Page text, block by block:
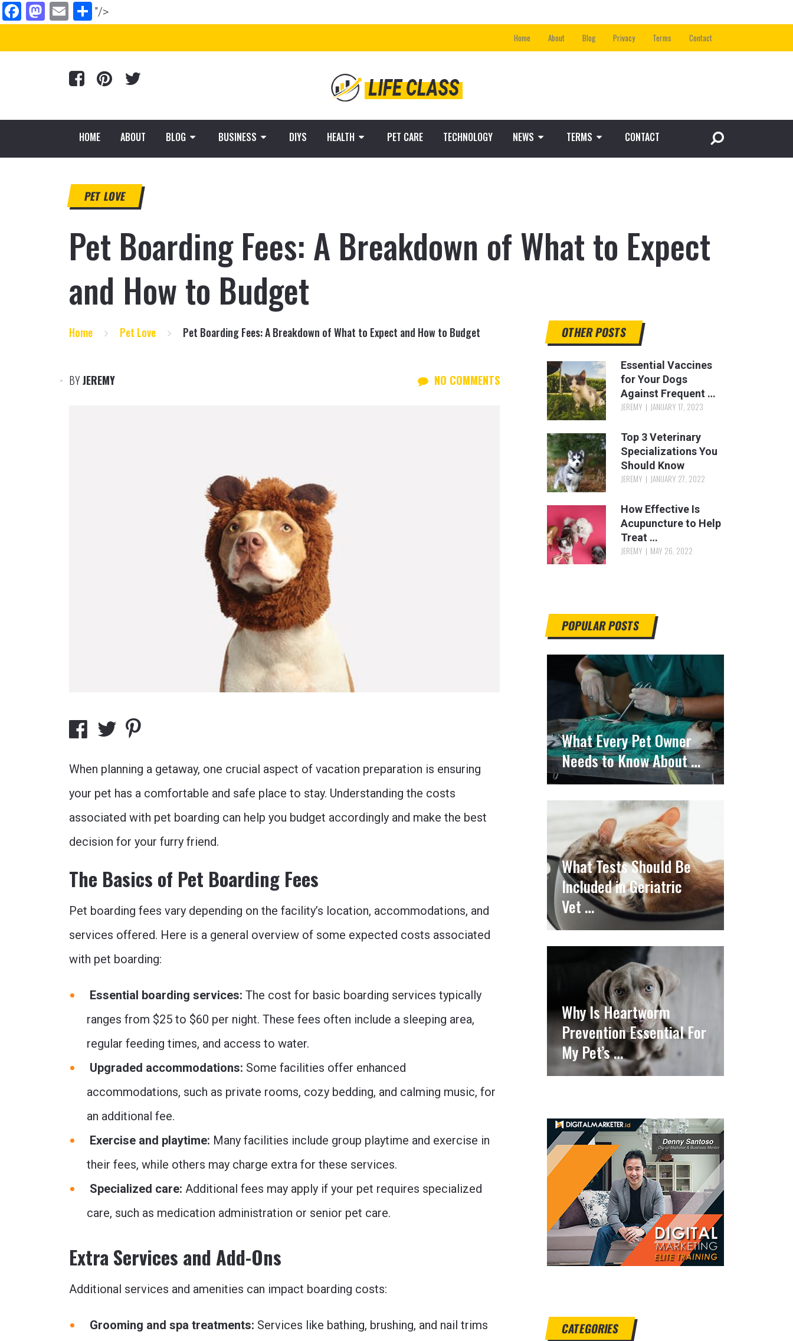
Facebook
Mastodon
EmailShare
"/>
Home About Blog Privacy Terms Contact
HOME ABOUT BLOG BUSINESS DIYS HEALTH PET CARE TECHNOLOGY NEWS TERMS CONTACT
PET LOVE
Pet Boarding Fees: A Breakdown of What to Expect
and How to Budget
Home Pet Love Pet Boarding Fees: A Breakdown of What to Expect and How to Budget
BYJEREMY NO COMMENTS
When planning a getaway, one crucial aspect of vacation preparation is ensuring
your pet has a comfortable and safe place to stay. Understanding the costs
associated with pet boarding can help you budget accordingly and make the best
decision for your furry friend.
The Basics of Pet Boarding Fees
Pet boarding fees vary depending on the facility’s location, accommodations, and
services offered. Here is a general overview of some expected costs associated
with pet boarding:
Essential boarding services: The cost for basic boarding services typically
ranges from $25 to $60 per night. These fees often include a sleeping area,
regular feeding times, and access to water.
Upgraded accommodations: Some facilities offer enhanced
accommodations, such as private rooms, cozy bedding, and calming music, for
an additional fee.
Exercise and playtime: Many facilities include group playtime and exercise in
their fees, while others may charge extra for these services.
Specialized care: Additional fees may apply if your pet requires specialized
care, such as medication administration or senior pet care.
Extra Services and Add-Ons
Additional services and amenities can impact boarding costs:
Grooming and spa treatments: Services like bathing, brushing, and nail trims
OTHER POSTS
Essential Vaccines
for Your Dogs
Against Frequent …
JEREMY JANUARY 17, 2023
Top 3 Veterinary
Specializations You
Should Know
JEREMY JANUARY 27, 2022
How Effective Is
Acupuncture to Help
Treat …
JEREMY MAY 26, 2022
POPULAR POSTS
What Every Pet Owner
Needs to Know About …
What Tests Should Be
Included in Geriatric
Vet …
Why Is Heartworm
Prevention Essential For
My Pet’s …
CATEGORIES